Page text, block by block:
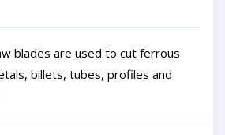
blades are used to cut ferrous
billets, tubes, profiles and